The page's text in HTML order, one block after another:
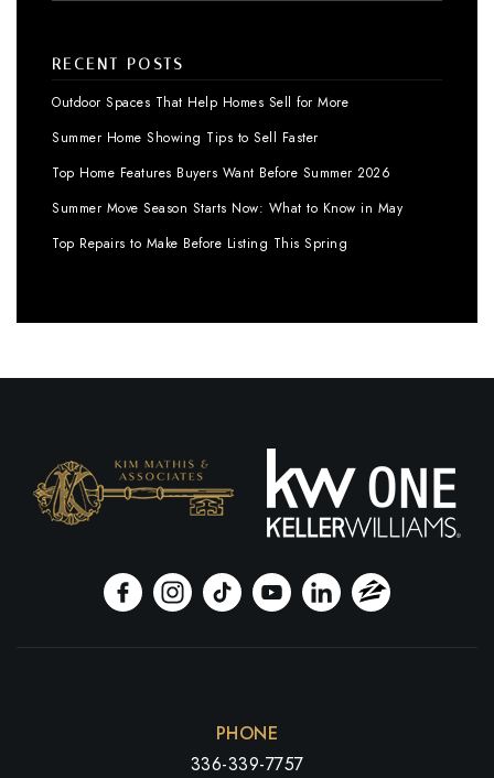
RECENT POSTS
Outdoor Spaces That Help Homes Sell for More
Summer Home Showing Tips to Sell Faster
Top Home Features Buyers Want Before Summer 2026
Summer Move Season Starts Now: What to Know in May
Top Repairs to Make Before Listing This Spring
PHONE
336-339-7757